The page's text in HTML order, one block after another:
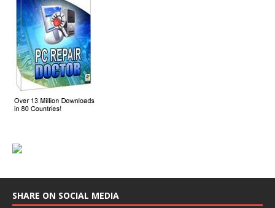
SHARE ON SOCIAL MEDIA